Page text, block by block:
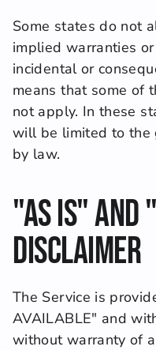
Some states do not
implied warranties
incidental or
means that some of
not apply. In these
will be limited to the
by law.
"AS IS" and
Disclaimer
The Service is
AVAILABLE" and
without warranty of